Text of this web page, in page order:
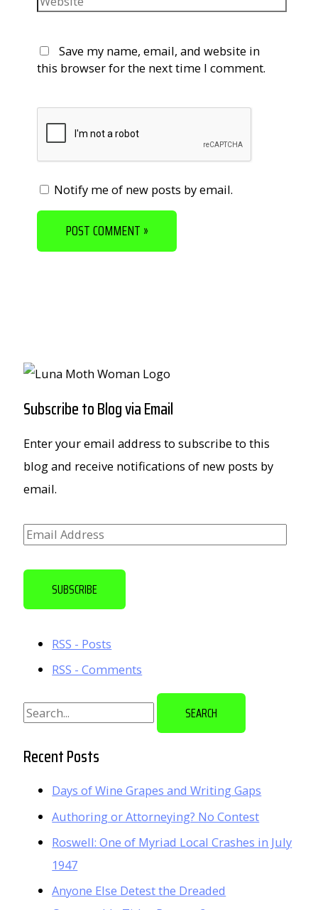
Save my name, email, and website in
this browser for the next time I comment.
Notify me of new posts by email.
Subscribe to Blog via Email
Enter your email address to subscribe to this
blog and receive notifications of new posts by
email.
E
i
r
s
SUBSCRIBE
RSS - Posts
RSS - Comments
S
e
a
Recent Posts
Days of Wine Grapes and Writing Gaps
Authoring or Attorneying? No Contest
Roswell: One of Myriad Local Crashes in July
1947
Anyone Else Detest the Dreaded